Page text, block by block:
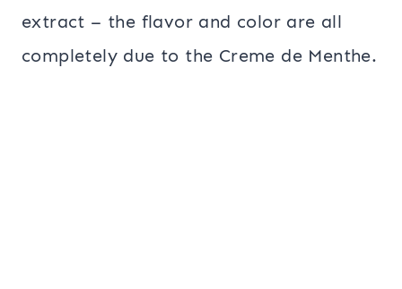
extract – the flavor and color are all
completely due to the Creme de Menthe.